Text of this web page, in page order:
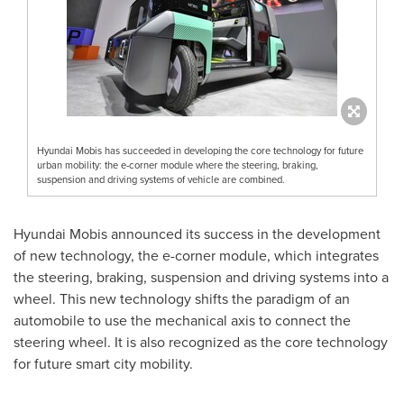
Hyundai Mobis has succeeded in developing the core technology for future
urban mobility: the e-corner module where the steering, braking,
suspension and driving systems of vehicle are combined.
Hyundai Mobis announced its success in the development
of new technology, the e-corner module, which integrates
the steering, braking, suspension and driving systems into a
wheel. This new technology shifts the paradigm of an
automobile to use the mechanical axis to connect the
steering wheel. It is also recognized as the core technology
for future smart city mobility.